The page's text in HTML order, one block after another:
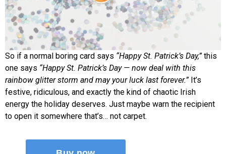
So if a normal boring card says “Happy St. Patrick’s Day,”this
one says “Happy St. Patrick’s Day — now deal with this
rainbow glitter storm and may your luck last forever.”It’s
festive, ridiculous, and exactly the kind of chaotic Irish
energy the holiday deserves. Just maybe warn the recipient
to open it somewhere that’s… not carpet.